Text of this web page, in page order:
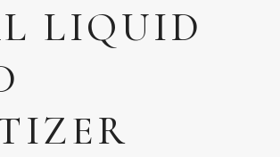
LIQUID